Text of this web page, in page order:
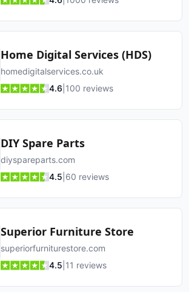
Home Digital Services (HDS)
homedigitalservices.co.uk
4.6 100 reviews
DIY Spare Parts
diyspareparts.com
4.5 60 reviews
Superior Furniture Store
superiorfurniturestore.com
4.5 11 reviews